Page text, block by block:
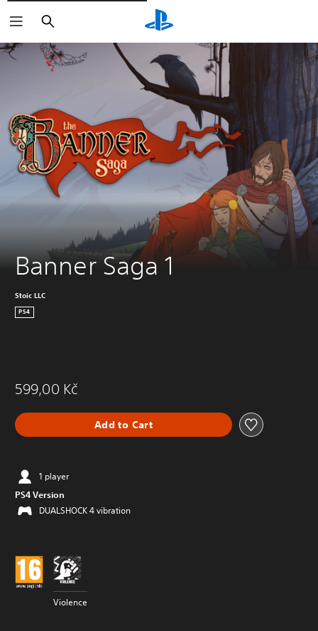
Vyhledat
Banner Saga 1
Stoic LLC
PS4
599,00 Kč
Add to Cart
1 player
PS4 Version
DUALSHOCK 4 vibration
Violence